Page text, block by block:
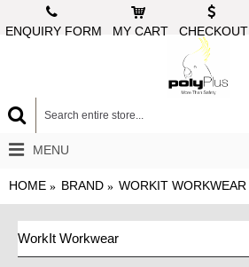
ENQUIRY FORM MY CART CHECKOUT
MENU
HOME BRAND WORKIT WORKWEAR
WorkIt Workwear